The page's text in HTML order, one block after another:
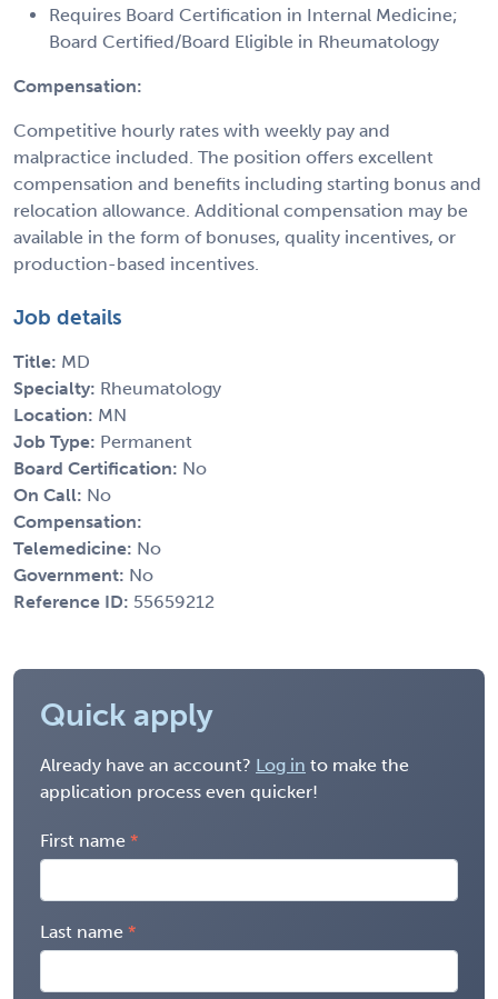
Requires Board Certification in Internal Medicine;
Board Certified/Board Eligible in Rheumatology
Compensation:
Competitive hourly rates with weekly pay and
malpractice included. The position offers excellent
compensation and benefits including starting bonus and
relocation allowance. Additional compensation may be
available in the form of bonuses, quality incentives, or
production-based incentives.
Job details
Title: MD
Specialty: Rheumatology
Location: MN
Job Type: Permanent
Board Certification: No
On Call: No
Compensation:
Telemedicine: No
Government: No
Reference ID: 55659212
Quick apply
Already have an account? Log in to make the
application process even quicker!
First name
Last name